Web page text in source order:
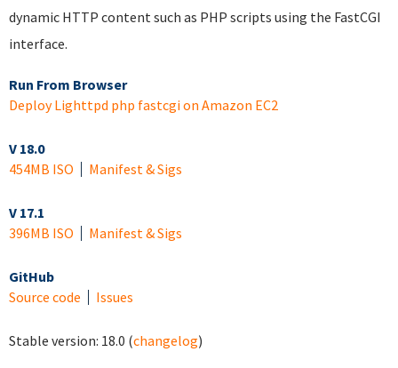
dynamic HTTP content such as PHP scripts using the FastCGI
interface.
Run From Browser
Deploy Lighttpd php fastcgi on Amazon EC2
V 18.0
454MB ISO
Manifest & Sigs
V 17.1
396MB ISO
Manifest & Sigs
GitHub
Source code
Issues
Stable version: 18.0 (changelog)